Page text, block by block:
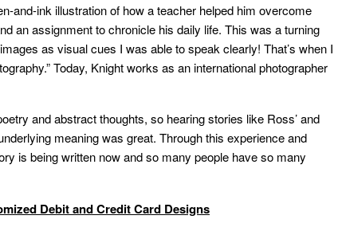
and-ink illustration of how a teacher helped him overcome
an assignment to chronicle his daily life. This was a turning
as visual cues I was able to speak clearly! That’s when I
Today, Knight works as an international photographer
and abstract thoughts, so hearing stories like Ross’ and
meaning was great. Through this experience and
is being written now and so many people have so many
Debit and Credit Card Designs